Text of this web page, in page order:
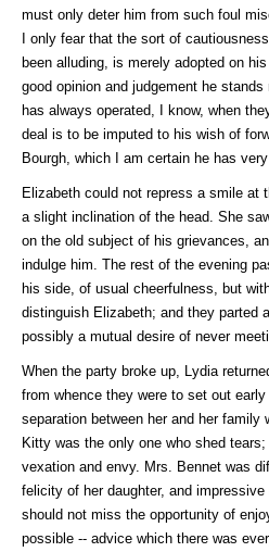
must only deter him from such foul
I only fear that the sort of
been alluding, is merely adopted on
good opinion and judgement he
has always operated, I know, when
deal is to be imputed to his wish of
Bourgh, which I am certain he has
Elizabeth could not repress a smile at
a slight inclination of the head. She
on the old subject of his grievances,
indulge him. The rest of the evening
his side, of usual cheerfulness, but
distinguish Elizabeth; and they parted
possibly a mutual desire of never
When the party broke up, Lydia
from whence they were to set out
separation between her and her family
Kitty was the only one who shed
vexation and envy. Mrs. Bennet was
felicity of her daughter, and
should not miss the opportunity of
possible -- advice which there was